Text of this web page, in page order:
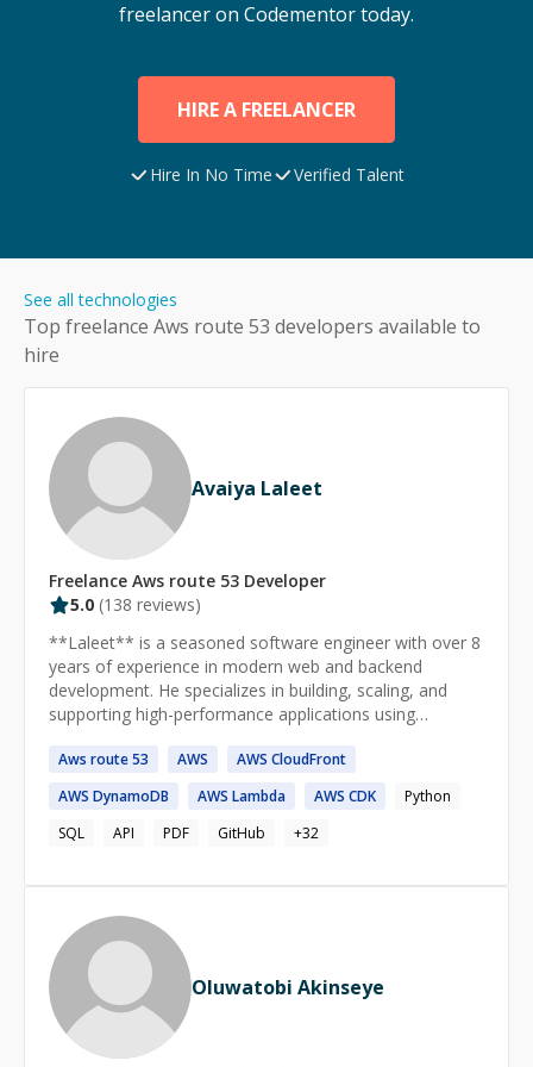
freelancer on Codementor today.
HIRE A FREELANCER
Hire In No Time Verified Talent
Top freelance Aws route 53 developers available to
hire
See all technologies
Avaiya Laleet
Freelance Aws route 53 Developer
5.0 (138 reviews)
**Laleet** is a seasoned software engineer with over 8
years of experience in modern web and backend
development. He specializes in building, scaling, and
supporting high-performance applications using
**Express.js**.
Aws route53 AWS AWS CloudFront
AWS DynamoDB AWS Lambda AWS CDK
Python
SQL
API PDF GitHub +32
Oluwatobi Akinseye